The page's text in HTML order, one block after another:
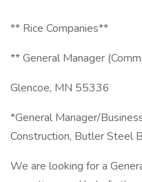
** Rice Companies**
** General Manager
Glencoe, MN 55336
*General Manager/
Construction, Butler Steel
We are looking for a